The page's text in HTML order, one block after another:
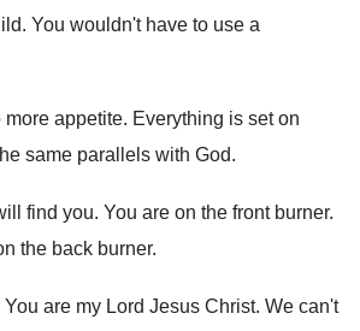
. You wouldn't have to use a
appetite. Everything is set on
same parallels with God.
find you. You are on the front burner.
the back burner.
You are my Lord Jesus Christ. We can't